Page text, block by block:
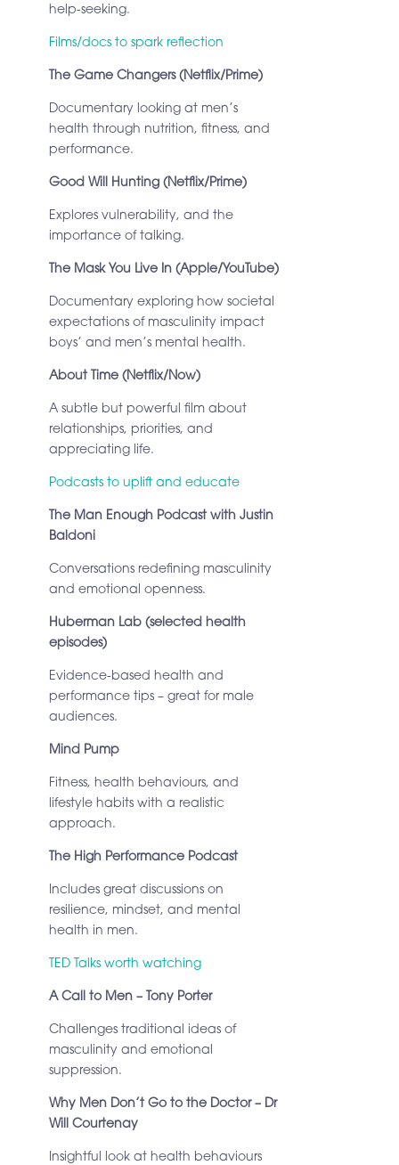
help-seeking.
Films/docs to spark reflection
The Game Changers (Netflix/Prime)
Documentary looking at men’s
health through nutrition, fitness, and
performance.
Good Will Hunting (Netflix/Prime)
Explores vulnerability, and the
importance of talking.
The Mask You Live In (Apple/YouTube)
Documentary exploring how societal
expectations of masculinity impact
boys’ and men’s mental health.
About Time (Netflix/Now)
A subtle but powerful film about
relationships, priorities, and
appreciating life.
Podcasts to uplift and educate
The Man Enough Podcast with Justin
Baldoni
Conversations redefining masculinity
and emotional openness.
Huberman Lab (selected health
episodes)
Evidence-based health and
performance tips – great for male
audiences.
Mind Pump
Fitness, health behaviours, and
lifestyle habits with a realistic
approach.
The High Performance Podcast
Includes great discussions on
resilience, mindset, and mental
health in men.
TED Talks worth watching
A Call to Men – Tony Porter
Challenges traditional ideas of
masculinity and emotional
suppression.
Why Men Don’t Go to the Doctor – Dr
Will Courtenay
Insightful look at health behaviours